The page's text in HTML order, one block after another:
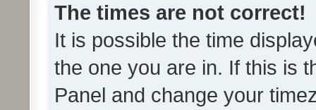
The times are not correct!
It is possible the time
the one you are in. If this is
Panel and change your